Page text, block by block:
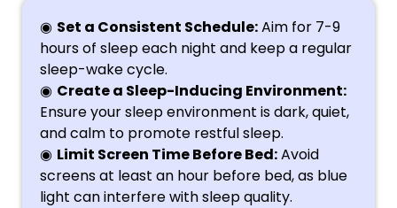
Set a Consistent Schedule:Aim for 7-9
hours of sleep each night and keep a regular
sleep-wake cycle.
Create a Sleep-Inducing Environment:
Ensure your sleep environment is dark, quiet,
and calm to promote restful sleep.
Limit Screen Time Before Bed:Avoid
screens at least an hour before bed, as blue
light can interfere with sleep quality.